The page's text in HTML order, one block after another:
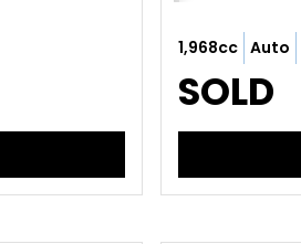
1,968cc Auto
SOLD